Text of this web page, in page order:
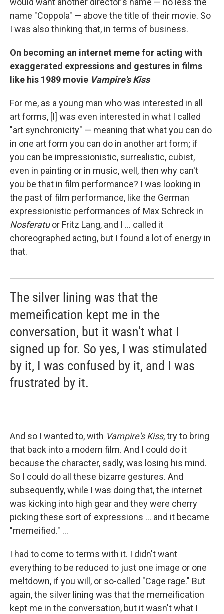
name "Coppola" — above the title of their movie. So
I was also thinking that, in terms of business.
On becoming an internet meme for acting with
exaggerated expressions and gestures in films
like his 1989 movie Vampire's Kiss
For me, as a young man who was interested in all
art forms, [I] was even interested in what I called
"art synchronicity" — meaning that what you can do
in one art form you can do in another art form; if
you can be impressionistic, surrealistic, cubist,
even in painting or in music, well, then why can't
you be that in film performance? I was looking in
the past of film performance, like the German
expressionistic performances of Max Schreck in
Nosferatuor Fritz Lang, and I ... called it
choreographed acting, but I found a lot of energy in
that.
The silver lining was that the
memeification kept me in the
conversation, but it wasn't what I
signed up for. So yes, I was stimulated
by it, I was confused by it, and I was
frustrated by it.
And so I wanted to, with Vampire's Kiss, try to bring
that back into a modern film. And I could do it
because the character, sadly, was losing his mind.
So I could do all these bizarre gestures. And
subsequently, while I was doing that, the internet
was kicking into high gear and they were cherry
picking these sort of expressions ... and it became
"memeified." ...
I had to come to terms with it. I didn't want
everything to be reduced to just one image or one
meltdown, if you will, or so-called "Cage rage." But
again, the silver lining was that the memeification
kept me in the conversation, but it wasn't what I